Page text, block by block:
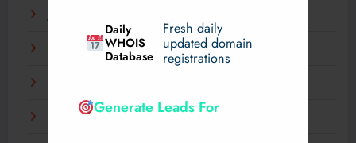
Daily
WHOIS
Database
Fresh daily
updated domain
registrations
Generate Leads For
December 2023
September 2023